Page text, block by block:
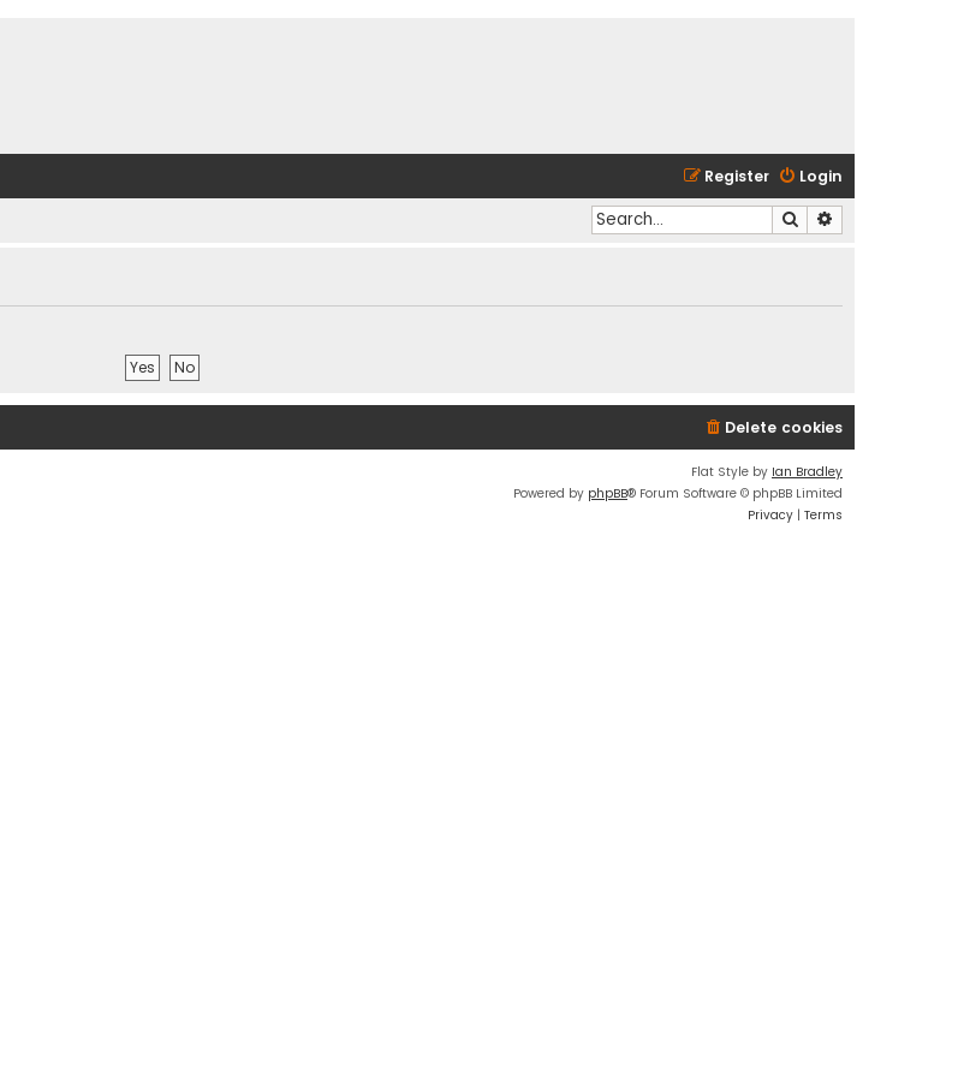
Login
Register
Search
Delete cookies
Flat Style by Ian Bradley
Powered by phpBB® Forum Software © phpBB Limited
Privacy | Terms